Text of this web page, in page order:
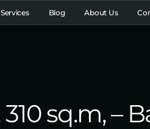
Services Blog About Us
sq.m, –